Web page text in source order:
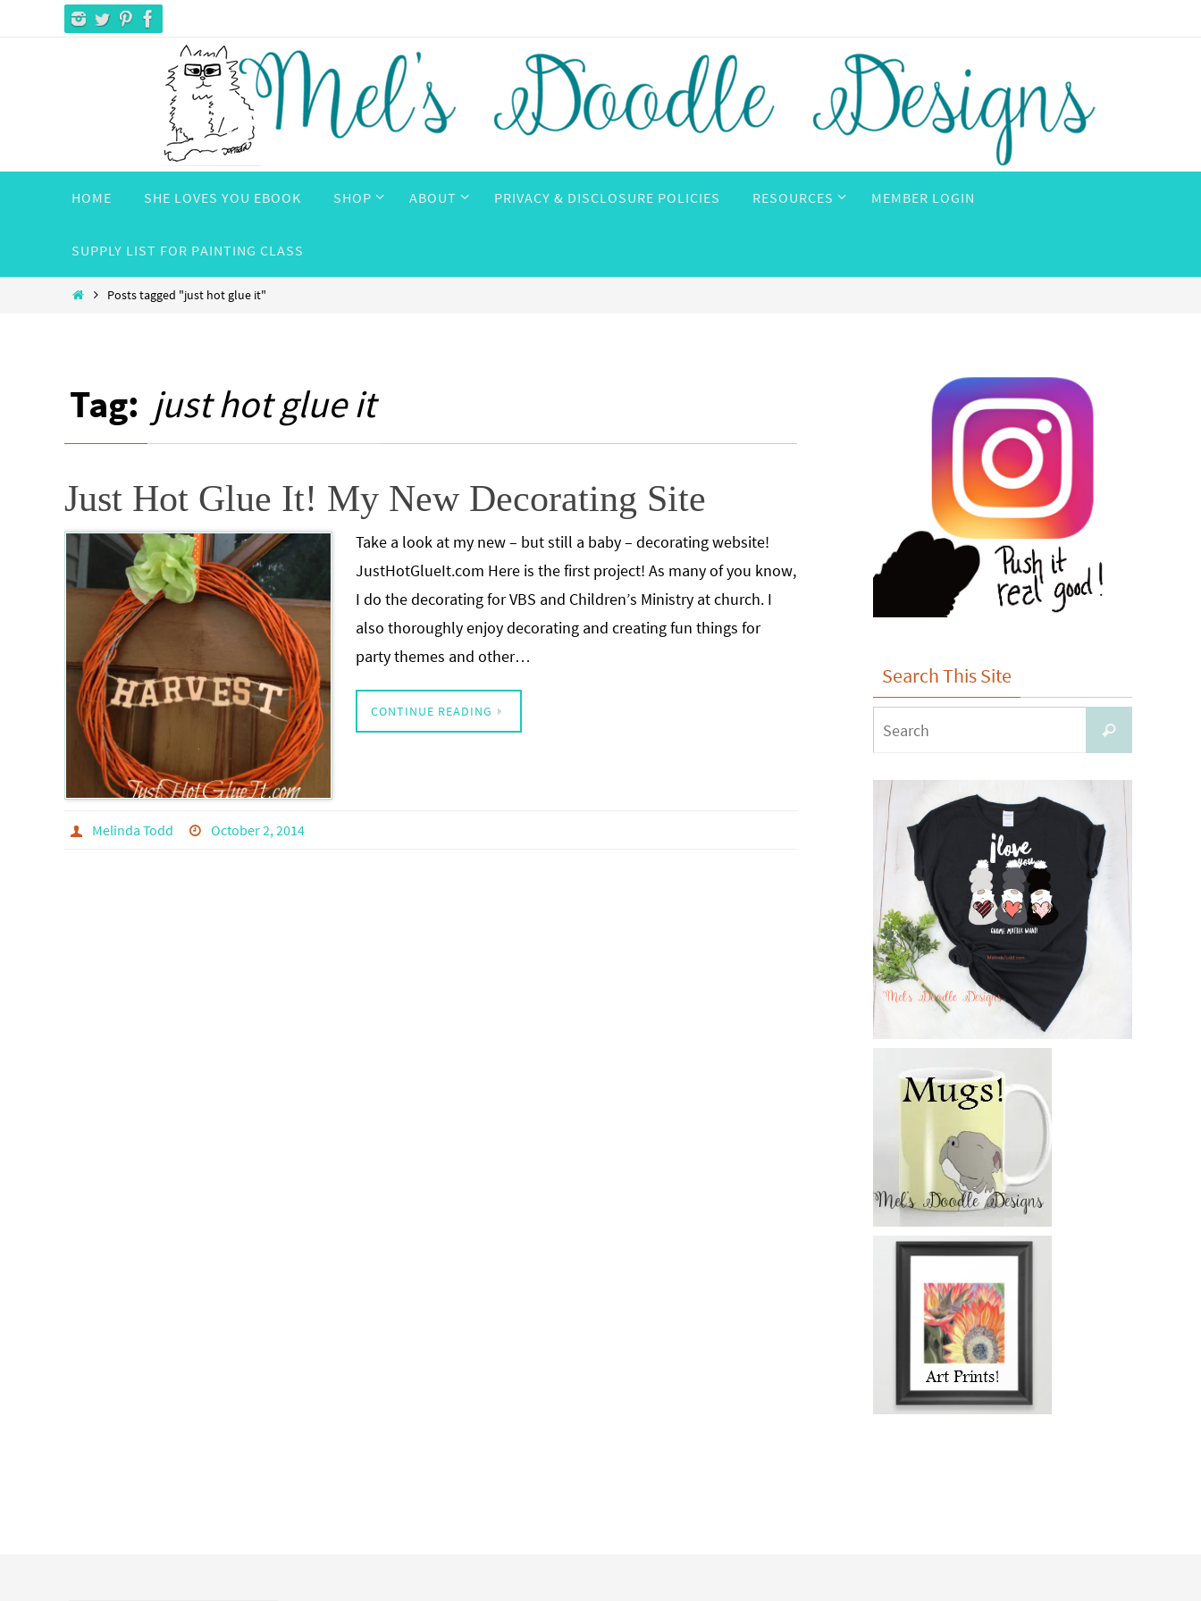
HOME SHE LOVES YOU EBOOK SHOP ABOUT PRIVACY & DISCLOSURE POLICIES RESOURCES MEMBER LOGIN
SUPPLY LIST FOR PAINTING CLASS
HomePosts tagged "just hot glue it"
Tag: just hot glue it
Just Hot Glue It! My New Decorating Site
Take a look at my new – but still a baby – decorating website!
JustHotGlueIt.com Here is the first project! As many of you know,
I do the decorating for VBS and Children’s Ministry at church. I
also thoroughly enjoy decorating and creating fun things for
party themes and other…
CONTINUE READING
Melinda Todd October 2, 2014
Search This Site
for:
Search